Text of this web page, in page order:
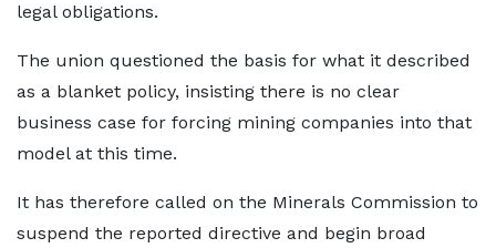
legal obligations.
The union questioned the basis for what it described
as a blanket policy, insisting there is no clear
business case for forcing mining companies into that
model at this time.
It has therefore called on the Minerals Commission to
suspend the reported directive and begin broad